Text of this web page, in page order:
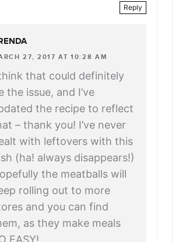
Reply
27, 2017 AT 10:28 AM
that could definitely
the issue, and I’ve
the recipe to reflect
– thank you! I’ve never
with leftovers with this
(ha! always disappears!)
the meatballs will
rolling out to more
and you can find
as they make meals